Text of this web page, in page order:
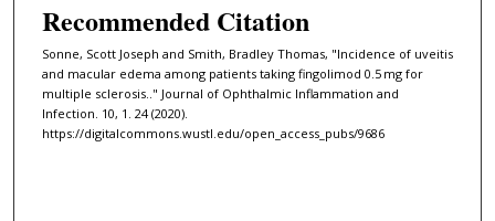
Recommended Citation
Sonne, Scott Joseph and Smith, Bradley Thomas, "Incidence of uveitis
and macular edema among patients taking fingolimod 0.5 mg for
multiple sclerosis.." Journal of Ophthalmic Inflammation and
Infection. 10, 1. 24 (2020).
https://digitalcommons.wustl.edu/open_access_pubs/9686